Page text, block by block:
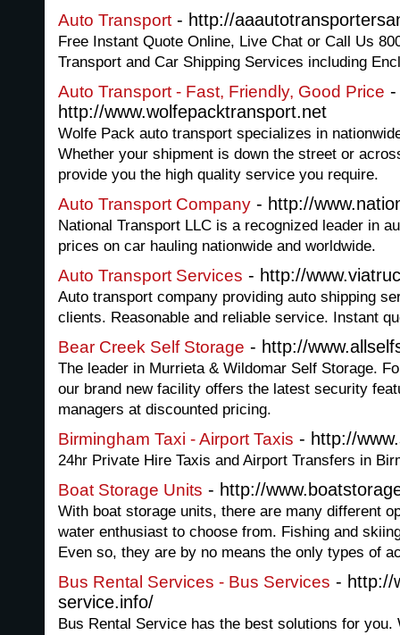
Auto Transport - http://
Free Instant Quote Online, Live Chat or Call Us
Transport and Car Shipping Services including
Auto Transport - Fast, Friendly, Good Price -
http://www.wolfepacktransport.net
Wolfe Pack auto transport specializes in
Whether your shipment is down the street or
provide you the high quality service you require.
Auto Transport Company - http://
National Transport LLC is a recognized leader in
prices on car hauling nationwide and worldwide.
Auto Transport Services - http://
Auto transport company providing auto shipping
clients. Reasonable and reliable service. Instant
Bear Creek Self Storage - http://
The leader in Murrieta & Wildomar Self Storage.
our brand new facility offers the latest security
managers at discounted pricing.
Birmingham Taxi - Airport Taxis - http://
24hr Private Hire Taxis and Airport Transfers in
Boat Storage Units - http://
With boat storage units, there are many different
water enthusiast to choose from. Fishing and
Even so, they are by no means the only types of
Bus Rental Services - Bus Services - http://
service.info/
Bus Rental Service has the best solutions for you.